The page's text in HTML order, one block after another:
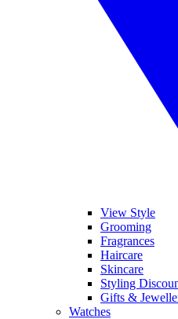
View Style
Grooming
Fragrances
Haircare
Skincare
Styling
Gifts &
Watches